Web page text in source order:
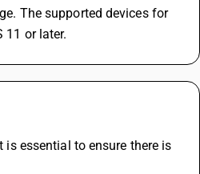
The supported devices for
11 or later.
is essential to ensure there is